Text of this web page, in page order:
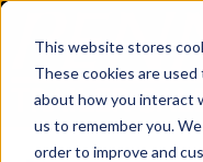
This website stores
These cookies are
about how you interact
us to remember you.
order to improve and